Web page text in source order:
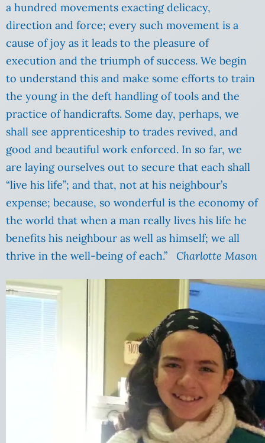
a hundred movements exacting delicacy,
direction and force; every such movement is a
cause of joy as it leads to the pleasure of
execution and the triumph of success. We begin
to understand this and make some efforts to train
the young in the deft handling of tools and the
practice of handicrafts. Some day, perhaps, we
shall see apprenticeship to trades revived, and
good and beautiful work enforced. In so far, we
are laying ourselves out to secure that each shall
“live his life”; and that, not at his neighbour’s
expense; because, so wonderful is the economy of
the world that when a man really lives his life he
benefits his neighbour as well as himself; we all
thrive in the well-being of each.” Charlotte Mason